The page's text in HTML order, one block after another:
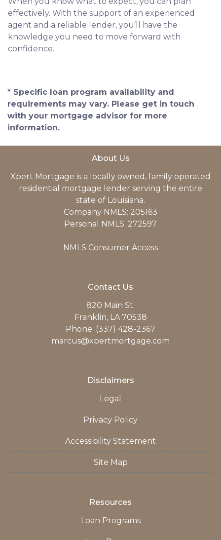
effectively. With the support of an experienced
agent and a reliable lender, you’ll have the
knowledge you need to move forward with
confidence.
* Specific loan program availability and
requirements may vary. Please get in touch
with your mortgage advisor for more
information.
About Us
Xpert Mortgage is a locally owned, family operated
residential mortgage lender serving the entire
state of Louisiana.
Company NMLS: 205163
Personal NMLS: 272597
NMLS Consumer Access
Contact Us
820 Main St.
Franklin, LA 70538
Phone: (337) 428-2367
marcus@xpertmortgage.com
Disclaimers
Legal
Privacy Policy
Accessibility Statement
Site Map
Resources
Loan Programs